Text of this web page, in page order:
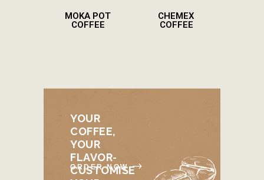
MOKA POT
COFFEE
CHEMEX
COFFEE
YOUR
COFFEE,
YOUR
FLAVOR-
CUSTOMISE
ORDER NOW